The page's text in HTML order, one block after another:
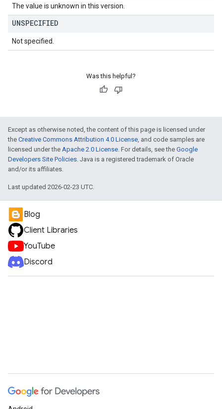
The value is unknown in this version.
UNSPECIFIED
Not specified.
Was this helpful?
Except as otherwise noted, the content of this page is licensed under
the Creative Commons Attribution 4.0 License, and code samples are
licensed under the Apache 2.0 License. For details, see the Google
Developers Site Policies. Java is a registered trademark of Oracle
and/or its affiliates.
Last updated 2026-02-23 UTC.
Blog
Client Libraries
YouTube
Discord